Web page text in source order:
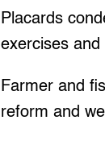
Placards
exercises
Farmer and
reform and